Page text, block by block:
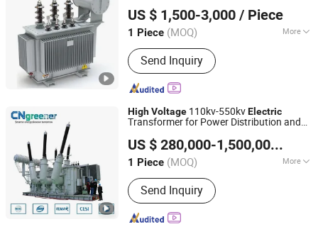
US $ 1,500-3,000 / Piece
1 Piece (MOQ) More
Main Products:Current Transformer,
Voltage Transformer
Send Inquiry
Zhejiang, China Since 2019
HighVoltage 110kv-550kvElectric
Transformer for Power Distribution and
US $ 280,000-1,500,000/
1 Piece (MOQ) More
Cooling Method :Oil-immersed Type
Transformer
Send Inquiry
Chuanneng Energy (Zhejiang) Co., Ltd.
Zhejiang, China
Since 2026